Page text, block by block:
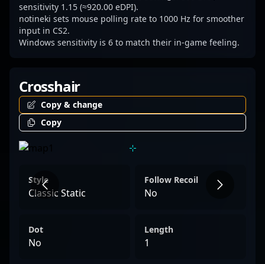
sensitivity 1.15 (≈920.00 eDPI).
notineki sets mouse polling rate to 1000 Hz for smoother
input in CS2.
Windows sensitivity is 6 to match their in-game feeling.
Crosshair
Copy & change
Copy
Style
Classic Static
Follow Recoil
No
Dot
No
Length
1